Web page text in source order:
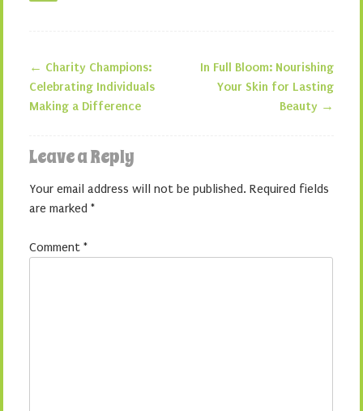
Post navigation
← Charity Champions:
Celebrating Individuals
Making a Difference
In Full Bloom: Nourishing
Your Skin for Lasting
Beauty →
Leave a Reply
Your email address will not be published. Required fields
are marked *
Comment *